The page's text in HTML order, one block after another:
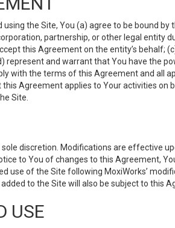
using the Site, You (a) agree to be bound
partnership, or other legal entity
this Agreement on the entity’s
and warrant that You have the
with the terms of this Agreement and all
Agreement applies to Your activities
Site.
discretion. Modifications are effective
to You of changes to this Agreement,
use of the Site following MoxiWorks’
to the Site will also be subject to this
USE